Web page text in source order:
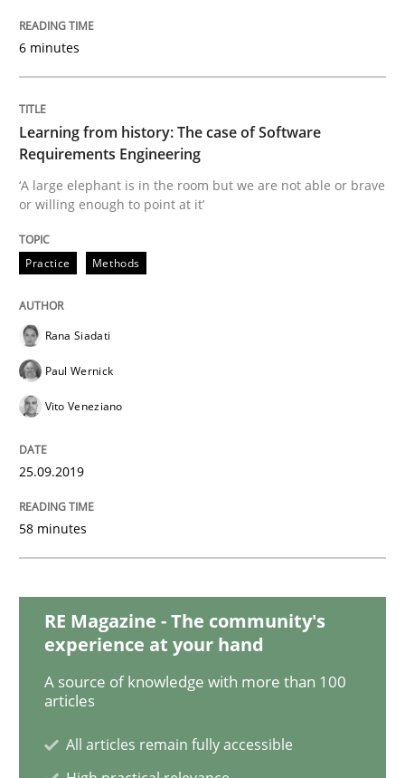
Practice
Written byRana Siadati
25. September 2019 · 58 minutes read
Methods Cross-discipline
ReqInspector
An Approach for the Inspection of the
Written byAndreas Maier Simon Darting
27. June 2019 · 21 minutes read
READ ARTICLE
6 minutes
Learning from history: The case of Software
Requirements Engineering
‘A large elephant is in the room but we are not able or brave
or willing enough to point at it’
Practice Methods
Rana Siadati
Paul Wernick
Vito Veneziano
25.09.2019
58 minutes
RE Magazine - The community's
experience at your hand
A source of knowledge with more than 100
articles
All articles remain fully accessible